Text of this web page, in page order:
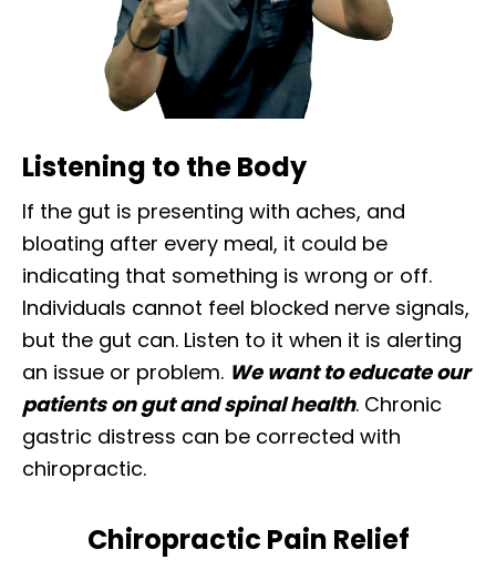
Listening to the Body
If the gut is presenting with aches, and
bloating after every meal, it could be
indicating that something is wrong or off.
Individuals cannot feel blocked nerve signals,
but the gut can. Listen to it when it is alerting
an issue or problem. We want to educate our
patients on gut and spinal health. Chronic
gastric distress can be corrected with
chiropractic.
Chiropractic Pain Relief